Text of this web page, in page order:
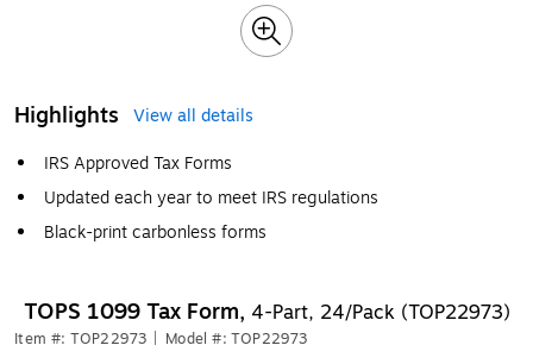
Highlights
View all details
IRS Approved Tax Forms
Updated each year to meet IRS regulations
Black-print carbonless forms
TOPS 1099 Tax Form, 4-Part, 24/Pack (TOP22973)
Item #: TOP22973 Model #: TOP22973